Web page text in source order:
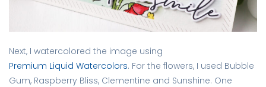
Next, I watercolored the image using
Premium Liquid Watercolors. For the flowers, I used Bubble
Gum, Raspberry Bliss, Clementine and Sunshine. One